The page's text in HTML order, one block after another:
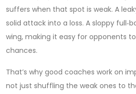
suffers when that spot is weak. A
solid attack into a loss. A sloppy
wing, making it easy for opponents
chances.
That’s why good coaches work on
not just shuffling the weak ones to